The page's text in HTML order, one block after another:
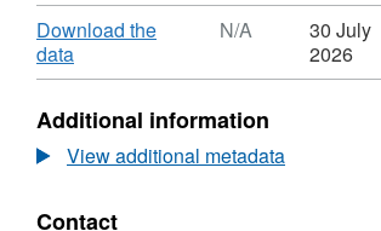
ZIP,
Monthly
ammonia
gas
concentration
Download
Download the
data,
Format:
Dataset:
Monthly
atmospheric
gas
N/A
30 July
2026
Additional information
View additional metadata
Contact